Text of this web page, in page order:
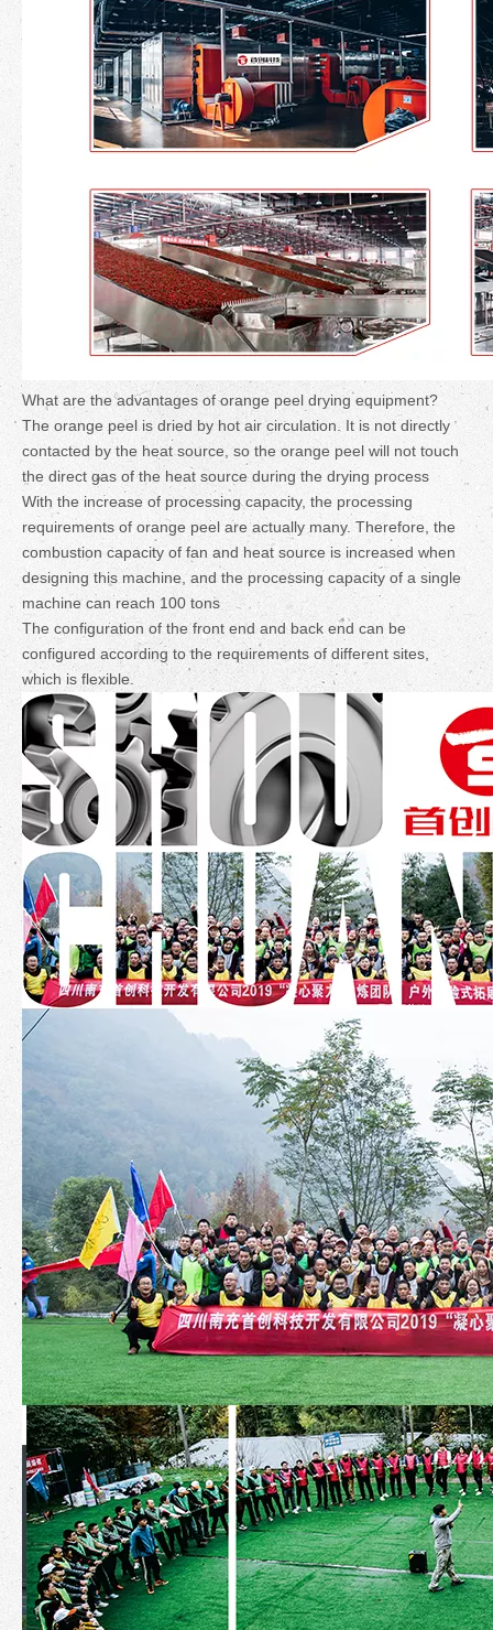
What are the advantages of orange peel drying equipment?
The orange peel is dried by hot air circulation. It is not directly
contacted by the heat source, so the orange peel will not touch
the direct gas of the heat source during the drying process
With the increase of processing capacity, the processing
requirements of orange peel are actually many. Therefore, the
combustion capacity of fan and heat source is increased when
designing this machine, and the processing capacity of a single
machine can reach 100 tons
The configuration of the front end and back end can be
configured according to the requirements of different sites,
which is flexible.